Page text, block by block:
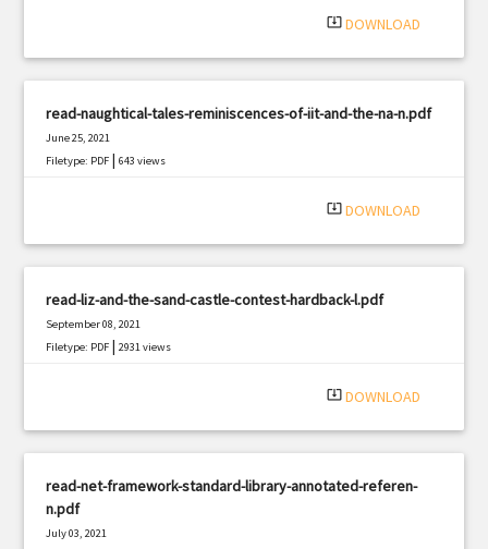
system_update_alt DOWNLOAD
read-naughtical-tales-reminiscences-of-iit-and-the-na-n.pdf
June 25, 2021
Filetype: PDF |643 views
system_update_alt DOWNLOAD
read-liz-and-the-sand-castle-contest-hardback-l.pdf
September 08, 2021
Filetype: PDF |2931 views
system_update_alt DOWNLOAD
read-net-framework-standard-library-annotated-referen-
n.pdf
July 03, 2021